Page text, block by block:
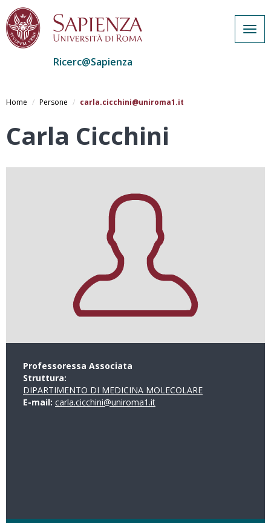
al
Ricerc@Sapienza
Home Persone carla.cicchini@uniroma1.it
Carla Cicchini
Professoressa Associata
Struttura:
DIPARTIMENTO DI MEDICINA MOLECOLARE
E-mail: carla.cicchini@uniroma1.it